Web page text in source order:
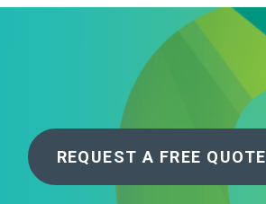
REQUEST A FREE QUOTE